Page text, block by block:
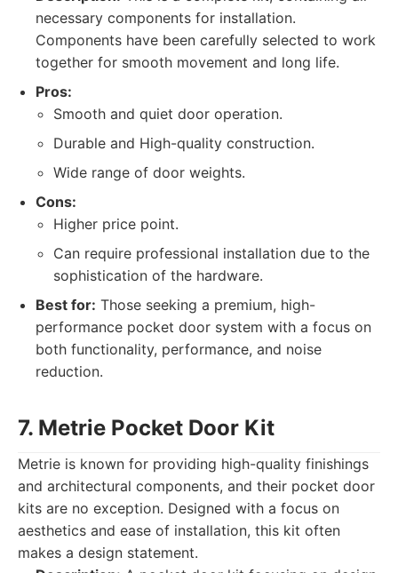
necessary components for installation.
Components have been carefully selected to work
together for smooth movement and long life.
Pros:
Smooth and quiet door operation.
Durable and High-quality construction.
Wide range of door weights.
Cons:
Higher price point.
Can require professional installation due to the
sophistication of the hardware.
Best for: Those seeking a premium, high-
performance pocket door system with a focus on
both functionality, performance, and noise
reduction.
7. Metrie Pocket Door Kit
Metrie is known for providing high-quality finishings
and architectural components, and their pocket door
kits are no exception. Designed with a focus on
aesthetics and ease of installation, this kit often
makes a design statement.